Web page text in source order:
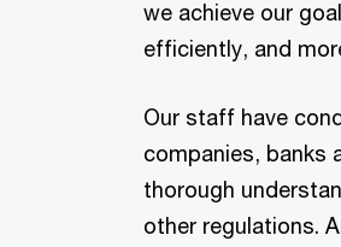
we achieve our
efficiently, and
Our staff have
companies, banks
thorough
other regulations.